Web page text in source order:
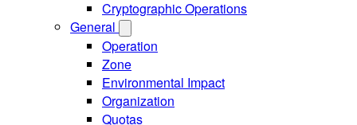
Cryptographic Operations
General
Operation
Zone
Environmental Impact
Organization
Quotas